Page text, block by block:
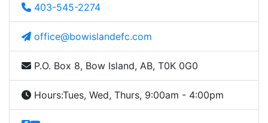
403-545-2274
office@bowislandefc.com
P.O. Box 8, Bow Island, AB, T0K 0G0
Hours:Tues, Wed, Thurs, 9:00am - 4:00pm